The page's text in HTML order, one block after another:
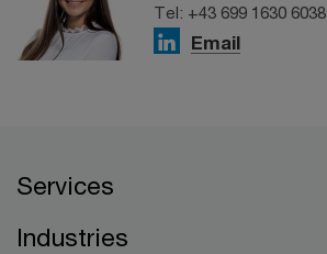
Tel: +43 699 1630 6038
Email
Services
Industries